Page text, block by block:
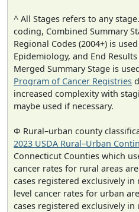
^ All Stages refers to any
coding, Combined Summary
Regional Codes (2004+) is
Epidemiology, and End Results
Merged Summary Stage is
Program of Cancer Registries
increased complexity with
maybe used if necessary.
Φ Rural–urban county
2023 USDA Rural–Urban
Connecticut Counties which
cancer rates for rural areas
cases registered exclusively
level cancer rates for urban
cases registered exclusively in